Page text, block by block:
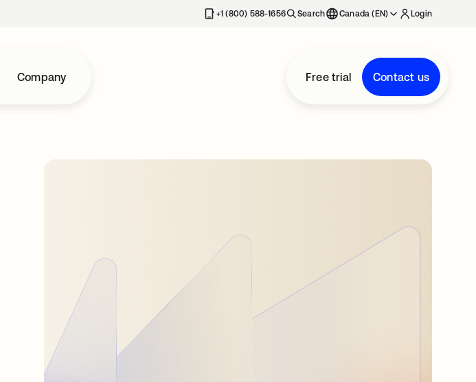
+1 (800) 588-1656 Search Canada (EN) Login
Company Free trial Contact us